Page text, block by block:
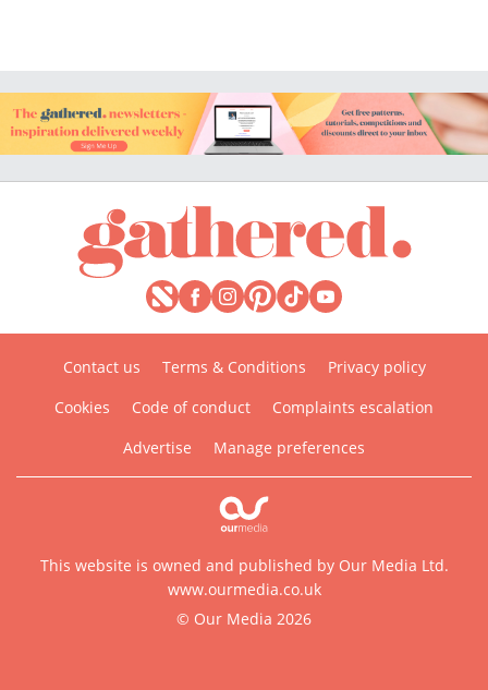
Contact us Terms & Conditions
Privacy policy
Cookies
Code of conduct
Complaints escalation
Advertise
Manage preferences
This website is owned and published by Our Media Ltd.
www.ourmedia.co.uk
© Our Media 2026